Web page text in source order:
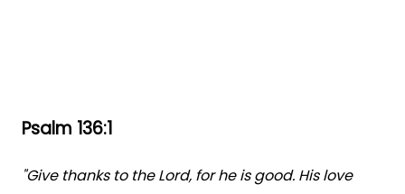
Psalm 136:1
"Give thanks to the Lord, for he is good. His love